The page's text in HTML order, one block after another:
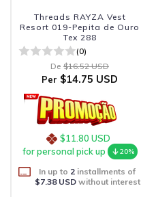
Threads RAYZA Vest
Resort 019-Pepita de Ouro
Tex 288
(0)
De $16.52 USD
Per $14.75 USD
$11.80 USD
for personal pick up
20%
In up to 2 installments of
$7.38 USDwithout interest